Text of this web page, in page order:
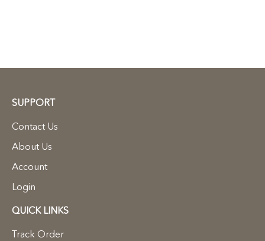
SUPPORT
Contact Us
About Us
Account
Login
QUICK LINKS
Track Order